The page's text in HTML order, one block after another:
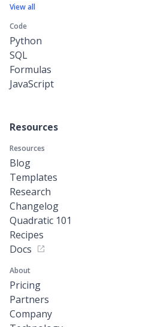
View all
Code
Python
SQL
Formulas
JavaScript
Resources
Resources
Blog
Templates
Research
Changelog
Quadratic 101
Recipes
Docs
About
Pricing
Partners
Company